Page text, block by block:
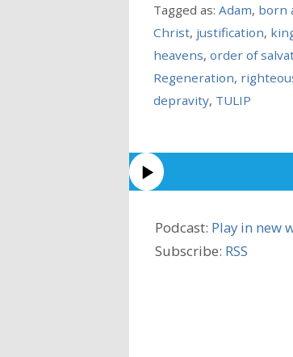
Tagged as: Adam, born
Christ, justification,
heavens, order of
Regeneration,
depravity, TULIP
Podcast: Play in new
Subscribe: RSS